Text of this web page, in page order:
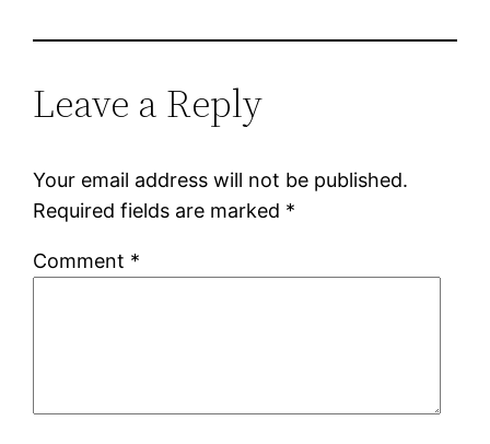
Leave a Reply
Your email address will not be published.
Required fields are marked *
Comment *